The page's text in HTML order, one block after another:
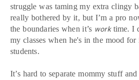
struggle was taming my extra clingy
really bothered by it, but I’m a pro
the boundaries when it’s worktime. I
my classes when he's in the mood
students.
It’s hard to separate mommy stuff